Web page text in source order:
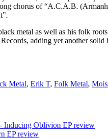
chorus of “A.C.A.B.
metal as well as his folk
adding yet another solid
Metal, Erik T, Folk Metal,